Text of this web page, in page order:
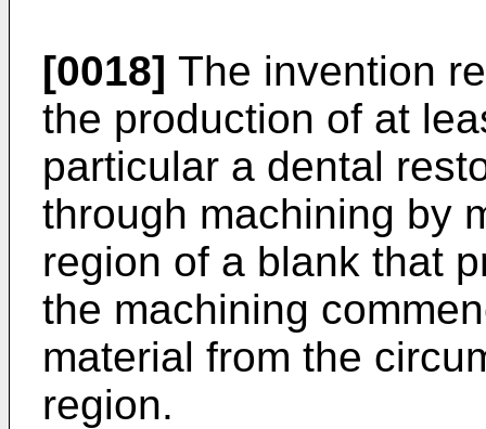
[0018] The invention
the production of at
particular a dental
through machining by
region of a blank that
the machining
material from the
region.